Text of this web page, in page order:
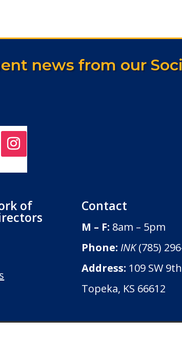
news from our
of Contact
M – F: 8am – 5pm
Phone: INK(785)
Address: 109 SW
Topeka, KS 66612